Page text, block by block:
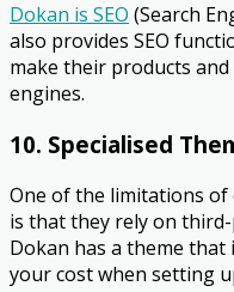
Dokan is SEO (Search
also provides SEO
make their products
engines.
10. Specialised
One of the limitations
is that they rely on
Dokan has a theme that
your cost when setting